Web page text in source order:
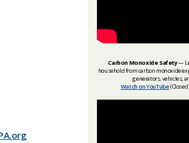
Carbon Monoxide Safety—
household from carbon monoxide
generators, vehicles,
Watch on YouTube